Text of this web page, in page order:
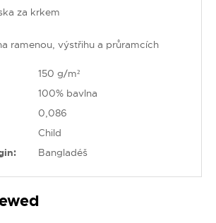
za krkem
ramenou, výstřihu a průramcích
150 g/m²
100% bavlna
0,086
Child
Bangladéš